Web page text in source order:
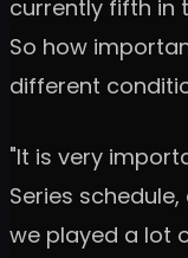
currently fifth in
So how
different
"It is very
Series
we played a lot